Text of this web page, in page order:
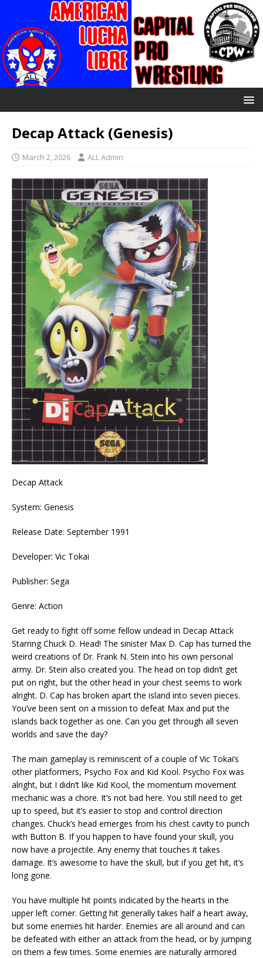
Decap Attack (Genesis)
March 2, 2026 ALL Admin
Decap Attack
System: Genesis
Release Date: September 1991
Developer: Vic Tokai
Publisher: Sega
Genre: Action
Get ready to fight off some fellow undead in Decap Attack
Starring Chuck D. Head! The sinister Max D. Cap has turned the
weird creations of Dr. Frank N. Stein into his own personal
army. Dr. Stein also created you. The head on top didn’t get
put on right, but the other head in your chest seems to work
alright. D. Cap has broken apart the island into seven pieces.
You’ve been sent on a mission to defeat Max and put the
islands back together as one. Can you get through all seven
worlds and save the day?
The main gameplay is reminiscent of a couple of Vic Tokai’s
other platformers, Psycho Fox and Kid Kool. Psycho Fox was
alright, but I didn’t like Kid Kool, the momentum movement
mechanic was a chore. It’s not bad here. You still need to get
up to speed, but it’s easier to stop and control direction
changes. Chuck’s head emerges from his chest cavity to punch
with Button B. If you happen to have found your skull, you
now have a projectile. Any enemy that touches it takes
damage. It’s awesome to have the skull, but if you get hit, it’s
long gone.
You have multiple hit points indicated by the hearts in the
upper left corner. Getting hit generally takes half a heart away,
but some enemies hit harder. Enemies are all around and can
be defeated with either an attack from the head, or by jumping
on them a few times. Some enemies are naturally armored